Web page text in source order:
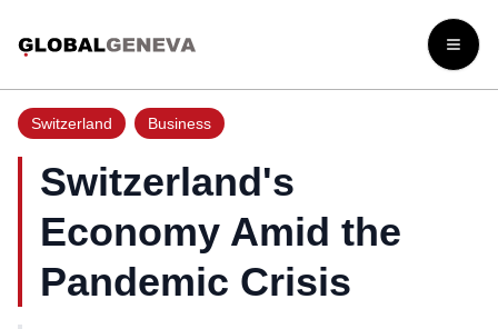
Open
Switzerland Business
Switzerland's
Economy Amid the
Pandemic Crisis